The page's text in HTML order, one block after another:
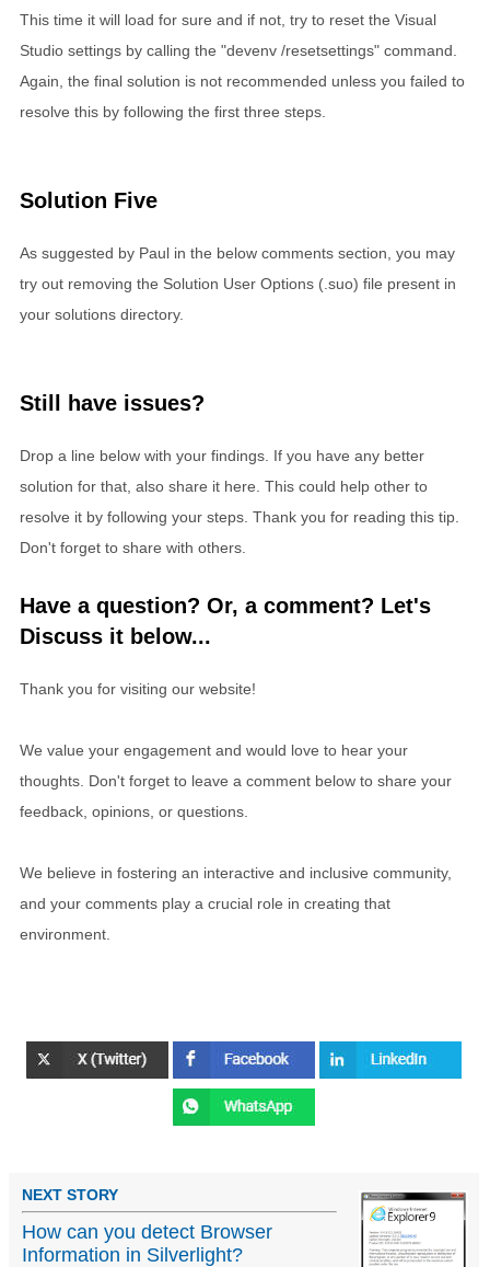
This time it will load for sure and if not, try to reset the Visual
Studio settings by calling the "devenv /resetsettings" command.
Again, the final solution is not recommended unless you failed to
resolve this by following the first three steps.
Solution Five
As suggested by Paul in the below comments section, you may
try out removing the Solution User Options (.suo) file present in
your solutions directory.
Still have issues?
Drop a line below with your findings. If you have any better
solution for that, also share it here. This could help other to
resolve it by following your steps. Thank you for reading this tip.
Don't forget to share with others.
Have a question? Or, a comment? Let's
Discuss it below...
Thank you for visiting our website!
We value your engagement and would love to hear your
thoughts. Don't forget to leave a comment below to share your
feedback, opinions, or questions.
We believe in fostering an interactive and inclusive community,
and your comments play a crucial role in creating that
environment.
NEXT STORY
How can you detect Browser
Information in Silverlight?